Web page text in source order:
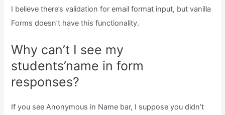
I believe there’s validation for email format input, but vanilla
Forms doesn’t have this functionality.
Why can’t I see my
students’name in form
responses?
If you see Anonymous in Name bar, I suppose you didn’t